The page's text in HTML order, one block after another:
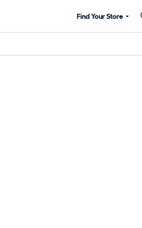
Find Your Store